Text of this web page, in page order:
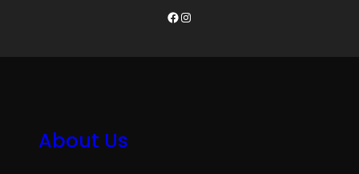
Facebook
Instagram
About Us